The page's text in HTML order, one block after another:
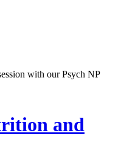
with our Psych NP